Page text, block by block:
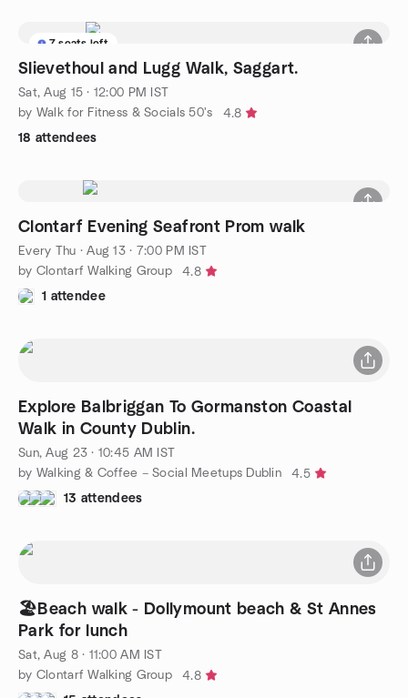
7 seats left
Slievethoul and Lugg Walk, Saggart.
Sat, Aug 15 · 12:00 PM IST
by Walk for Fitness & Socials 50's
4.8
18 attendees
Clontarf Evening Seafront Prom walk
Every Thu ·Aug 13 · 7:00 PM IST
by Clontarf Walking Group
4.8
1 attendee
Explore Balbriggan To Gormanston Coastal
Walk in County Dublin.
Sun, Aug 23 · 10:45 AM IST
by Walking & Coffee – Social Meetups Dublin
4.5
13 attendees
🏖Beach walk - Dollymount beach & St Annes
Park for lunch
Sat, Aug 8 · 11:00 AM IST
by Clontarf Walking Group
4.8